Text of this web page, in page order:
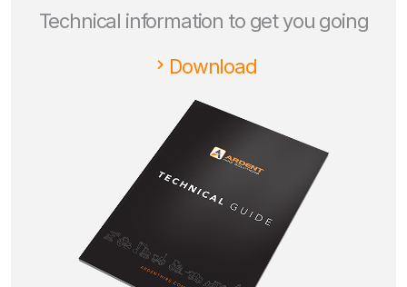
Technical information to get you going
Download